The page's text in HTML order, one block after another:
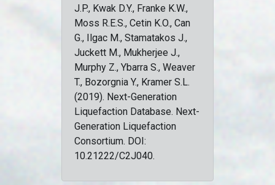
J.P., Kwak D.Y., Franke K.W.,
Moss R.E.S., Cetin K.O., Can
G., Ilgac M., Stamatakos J.,
Juckett M., Mukherjee J.,
Murphy Z., Ybarra S., Weaver
T., Bozorgnia Y., Kramer S.L.
(2019). Next-Generation
Liquefaction Database. Next-
Generation Liquefaction
Consortium. DOI:
10.21222/C2J040.